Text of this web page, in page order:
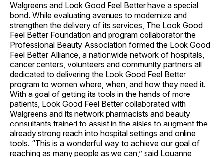
Walgreens and Look Good Feel Better have a special
bond. While evaluating avenues to modernize and
strengthen the delivery of its services, The Look Good
Feel Better Foundation and program collaborator the
Professional Beauty Association formed the Look Good
Feel Better Alliance, a nationwide network of hospitals,
cancer centers, volunteers and community partners all
dedicated to delivering the Look Good Feel Better
program to women where, when, and how they need it.
With a goal of getting its tools in the hands of more
patients, Look Good Feel Better collaborated with
Walgreens and its network pharmacists and beauty
consultants trained to assist in the aisles to augment the
already strong reach into hospital settings and online
tools. “This is a wonderful way to achieve our goal of
reaching as many people as we can,” said Louanne